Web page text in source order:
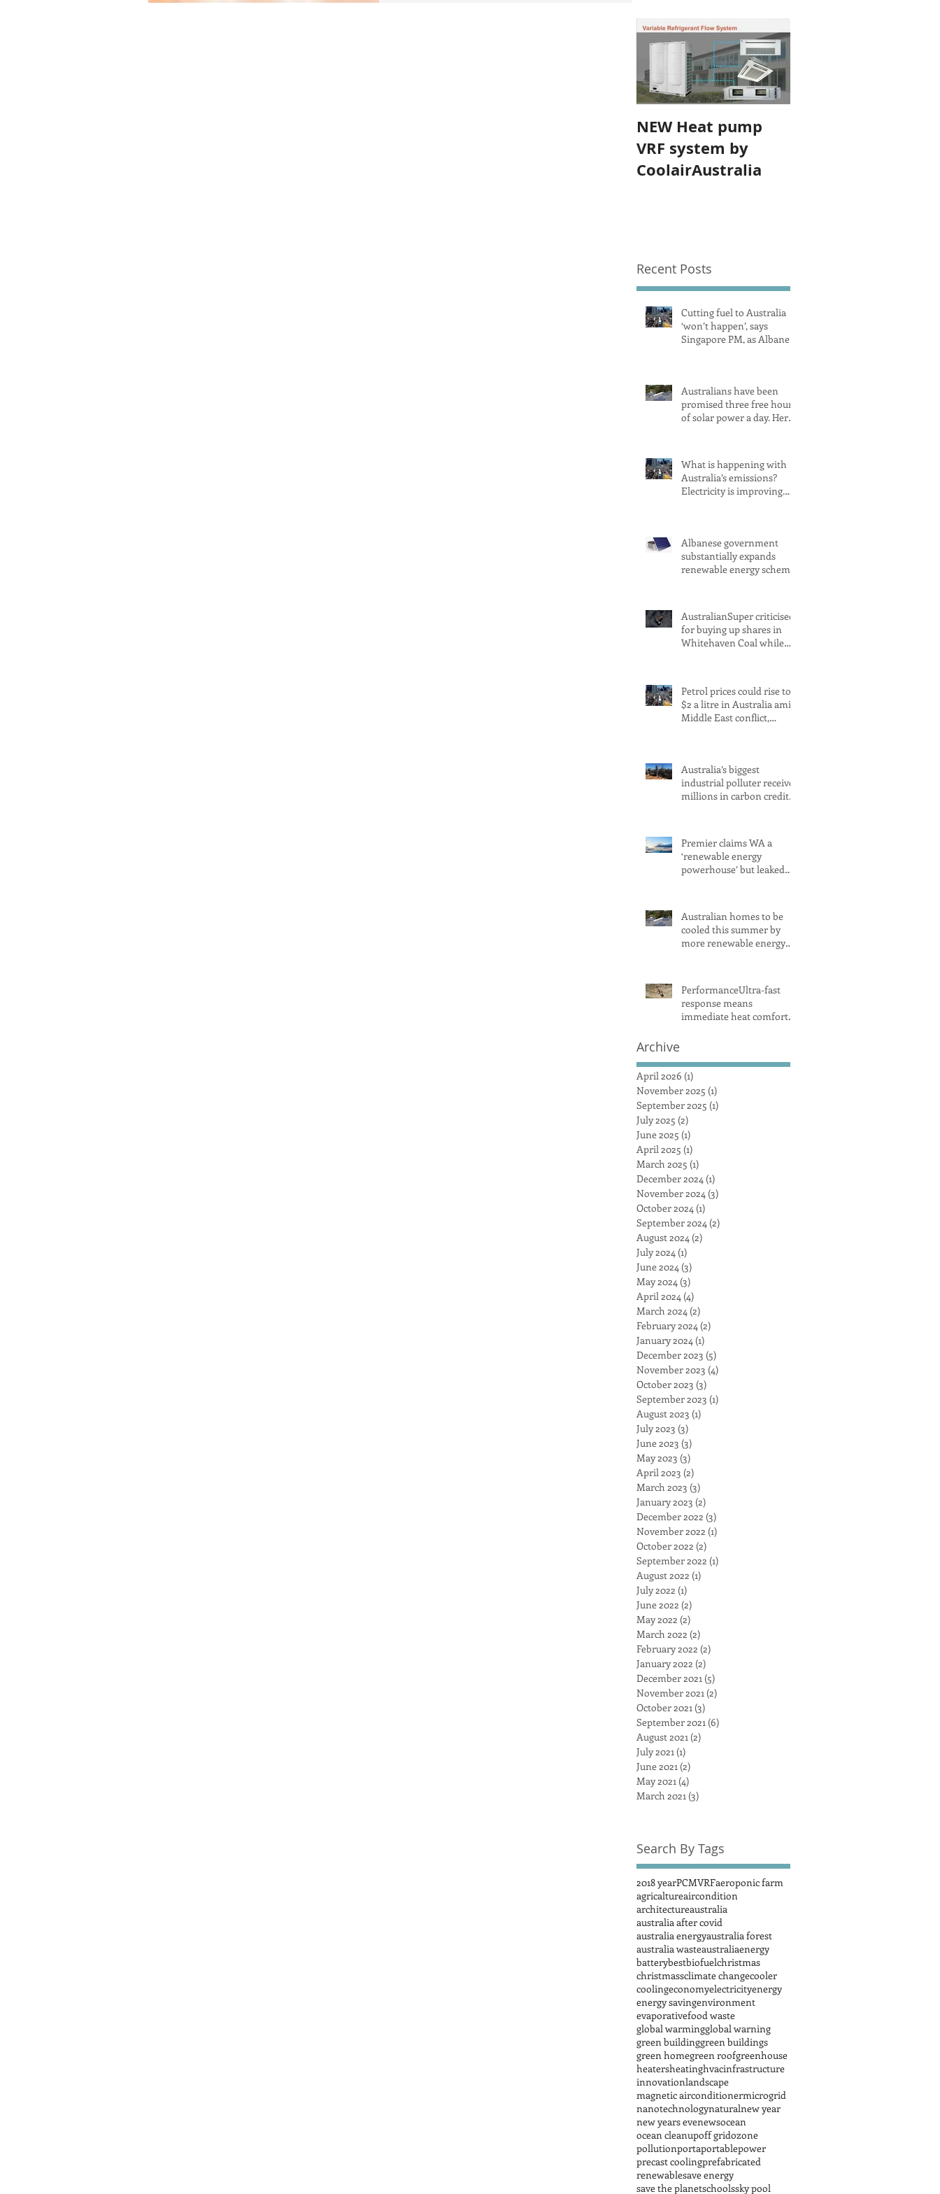
NEW Heat pump
VRF system by
CoolairAustralia
Recent Posts
Cutting fuel to Australia
‘won’t happen’, says
Singapore PM, as Albanese
Australians have been
promised three free hours
of solar power a day. Here’s
What is happening with
Australia’s emissions?
Electricity is improving.
Albanese government
substantially expands
renewable energy scheme
AustralianSuper criticised
for buying up shares in
Whitehaven Coal while
Petrol prices could rise to
$2 a litre in Australia amid
Middle East conflict,
Australia’s biggest
industrial polluter receives
millions in carbon credits
Premier claims WA a
‘renewable energy
powerhouse’ but leaked
‘stalled
Australian homes to be
cooled this summer by
more renewable energy
PerformanceUltra-fast
response means
immediate heat comfort
AUSTRALIA obliterates
the competition, achieving
a maximum heat surface
output
Archive
April 2026 (1)
November 2025 (1)
September 2025 (1)
July 2025 (2)
June 2025 (1)
April 2025 (1)
March 2025 (1)
December 2024 (1)
November 2024 (3)
October 2024 (1)
September 2024 (2)
August 2024 (2)
July 2024 (1)
June 2024 (3)
May 2024 (3)
April 2024 (4)
March 2024 (2)
February 2024 (2)
January 2024 (1)
December 2023 (5)
November 2023 (4)
October 2023 (3)
September 2023 (1)
August 2023 (1)
July 2023 (3)
June 2023 (3)
May 2023 (3)
April 2023 (2)
March 2023 (3)
January 2023 (2)
December 2022 (3)
November 2022 (1)
October 2022 (2)
September 2022 (1)
August 2022 (1)
July 2022 (1)
June 2022 (2)
May 2022 (2)
March 2022 (2)
February 2022 (2)
January 2022 (2)
December 2021 (5)
November 2021 (2)
October 2021 (3)
September 2021 (6)
August 2021 (2)
July 2021 (1)
June 2021 (2)
May 2021 (4)
March 2021 (3)
Search By Tags
2018 yearPCMVRFaeroponic farm
agricaltureaircondition
architectureaustralia
australia after covid
australia energyaustralia forest
australia wasteaustraliaenergy
batterybestbiofuelchristmas
christmassclimate changecooler
coolingeconomyelectricityenergy
energy savingenvironment
evaporativefood waste
global warmingglobal warning
green buildinggreen buildings
green homegreen roofgreenhouse
heatersheatinghvacinfrastructure
innovationlandscape
magnetic airconditionermicrogrid
nanotechnologynaturalnew year
new years evenewsocean
ocean cleanupoff gridozone
pollutionportaportablepower
precast coolingprefabricated
renewablesave energy
save the planetschoolssky pool